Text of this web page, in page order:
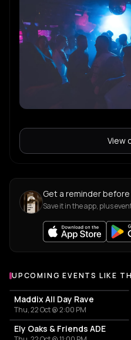
View
Get a reminder
Save it in the app, plus
UPCOMING EVENTS LIKE
Maddix All Day Rave
Thu, 22 Oct @ 2:00 PM
Ely Oaks & Friends ADE